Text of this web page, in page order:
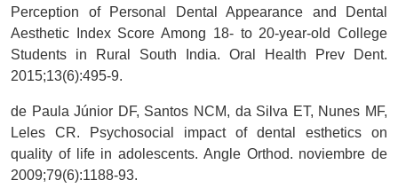
Perception of Personal Dental Appearance and Dental
Aesthetic Index Score Among 18- to 20-year-old College
Students in Rural South India. Oral Health Prev Dent.
2015;13(6):495-9.
de Paula Júnior DF, Santos NCM, da Silva ET, Nunes MF,
Leles CR. Psychosocial impact of dental esthetics on
quality of life in adolescents. Angle Orthod. noviembre de
2009;79(6):1188-93.